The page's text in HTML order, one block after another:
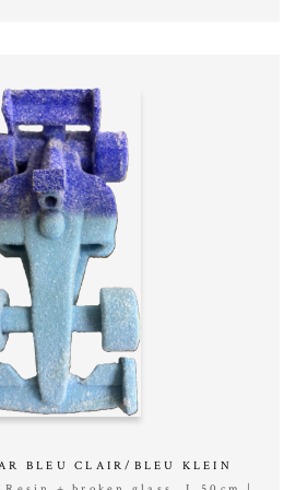
BLEU CLAIR/BLEU KLEIN